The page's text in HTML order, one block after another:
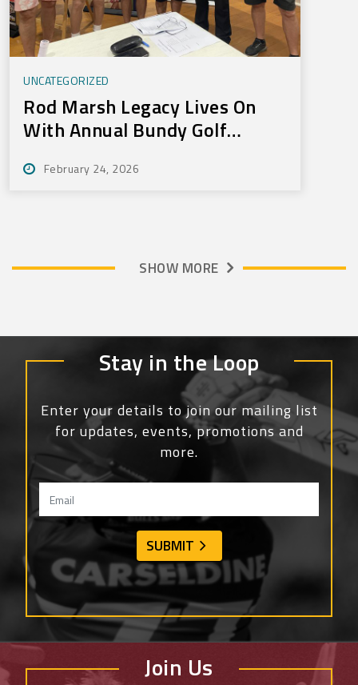
UNCATEGORIZED
Rod Marsh Legacy Lives On
With Annual Bundy Golf
February 24, 2026
SHOW MORE
Stay in the Loop
Enter your details to join our mailing list
for updates, events, promotions and
more.
Join Us